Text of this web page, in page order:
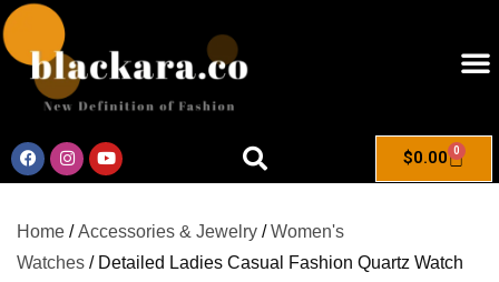
$0.00 0
Home /Accessories & Jewelry /Women's
Watches / Detailed Ladies Casual Fashion Quartz Watch